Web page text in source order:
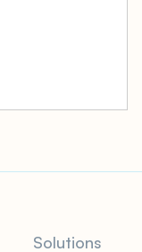
Solutions